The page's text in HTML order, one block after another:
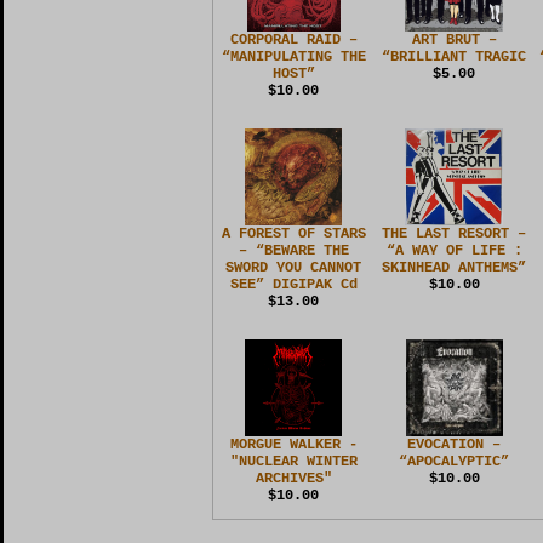
CORPORAL RAID –
“MANIPULATING THE
HOST”
$10.00
ART BRUT –
“BRILLIANT TRAGIC
$5.00
A FOREST OF STARS
– “BEWARE THE
SWORD YOU CANNOT
SEE” DIGIPAK Cd
$13.00
THE LAST RESORT –
“A WAY OF LIFE :
SKINHEAD ANTHEMS”
$10.00
MORGUE WALKER -
"NUCLEAR WINTER
ARCHIVES"
$10.00
EVOCATION –
“APOCALYPTIC”
$10.00